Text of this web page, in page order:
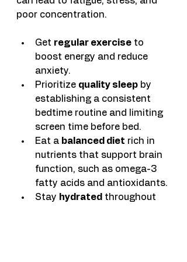
poor concentration.
Get regular exercise to
boost energy and reduce
anxiety.
Prioritize quality sleep by
establishing a consistent
bedtime routine and limiting
screen time before bed.
Eat a balanced diet rich in
nutrients that support brain
function, such as omega-3
fatty acids and antioxidants.
Stay hydrated throughout